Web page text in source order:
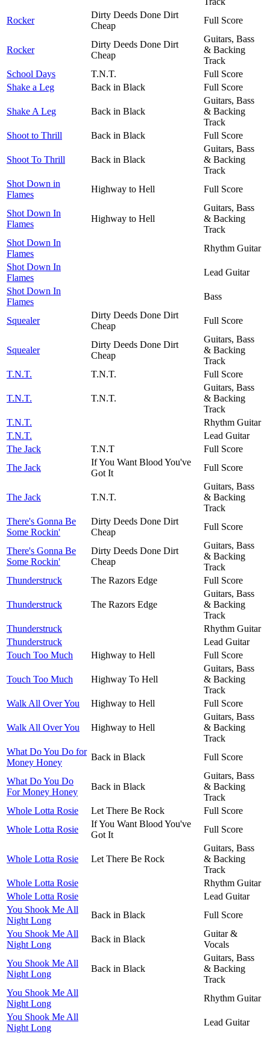
Rocker
Dirty Deeds Done Dirt
Cheap
Full Score
Rocker
Dirty Deeds Done Dirt
Cheap
Guitars, Bass
& Backing
Track
School Days
T.N.T.
Full Score
Shake a Leg
Back in Black Full Score
Shake A Leg Back in Black
Guitars, Bass
& Backing
Track
Shoot to Thrill
Back in Black Full Score
Shoot To Thrill Back in Black
Guitars, Bass
& Backing
Track
Shot Down in
Flames
Highway to Hell Full Score
Shot Down In
Flames
Highway to Hell
Guitars, Bass
& Backing
Track
Shot Down In
Flames
Rhythm Guitar
Shot Down In
Flames
Lead Guitar
Shot Down In
Flames
Bass
Squealer
Dirty Deeds Done Dirt
Cheap
Full Score
Squealer
Dirty Deeds Done Dirt
Cheap
Guitars, Bass
& Backing
Track
T.N.T.
T.N.T. Full Score
T.N.T. T.N.T.
Guitars, Bass
& Backing
Track
T.N.T.
Rhythm Guitar
T.N.T.
Lead Guitar
The Jack
T.N.T
Full Score
The Jack
If You Want Blood You've
Got It
Full Score
The Jack T.N.T.
Guitars, Bass
& Backing
Track
There's Gonna Be
Some Rockin'
Dirty Deeds Done Dirt
Cheap
Full Score
There's Gonna Be
Some Rockin'
Dirty Deeds Done Dirt
Cheap
Guitars, Bass
& Backing
Track
Thunderstruck
The Razors Edge Full Score
Thunderstruck The Razors Edge
Guitars, Bass
& Backing
Track
Thunderstruck
Rhythm Guitar
Thunderstruck
Lead Guitar
Touch Too Much
Highway to Hell Full Score
Touch Too Much Highway To Hell
Guitars, Bass
& Backing
Track
Walk All Over You
Highway to Hell Full Score
Walk All Over You Highway to Hell
Guitars, Bass
& Backing
Track
What Do You Do for
Money Honey
Back in Black Full Score
What Do You Do
For Money Honey
Back in Black
Guitars, Bass
& Backing
Track
Whole Lotta Rosie
Let There Be Rock
Full Score
Whole Lotta Rosie
If You Want Blood You've
Got It
Full Score
Whole Lotta Rosie Let There Be Rock
Guitars, Bass
& Backing
Track
Whole Lotta Rosie
Rhythm Guitar
Whole Lotta Rosie
Lead Guitar
You Shook Me All
Night Long
Back in Black
Full Score
You Shook Me All
Night Long
Back in Black
Guitar &
Vocals
You Shook Me All
Night Long
Back in Black
Guitars, Bass
& Backing
Track
You Shook Me All
Night Long
Rhythm Guitar
You Shook Me All
Night Long
Lead Guitar